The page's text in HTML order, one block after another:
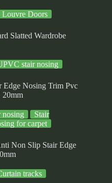
Louvre Doors
Slatted Wardrobe
stair nosing
Edge Nosing Trim Pvc
20mm
Stair
for carpet
Non Slip Stair Edge
tracks